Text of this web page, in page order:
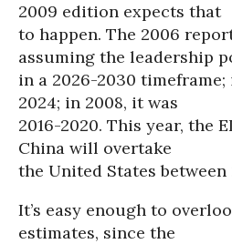
2009 edition expects that
to happen. The 2006
assuming the leadership
in a 2026-2030 timeframe;
2024; in 2008, it was
2016-2020. This year, the
China will overtake
the United States between
It’s easy enough to
estimates, since the